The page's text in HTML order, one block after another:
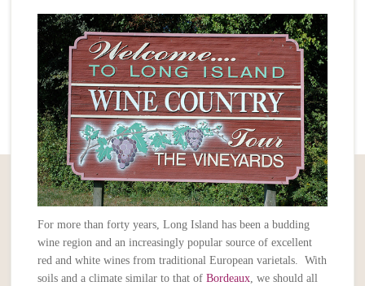
For more than forty years, Long Island has been a budding
wine region and an increasingly popular source of excellent
red and white wines from traditional European varietals. With
soils and a climate similar to that ofBordeaux , we should all